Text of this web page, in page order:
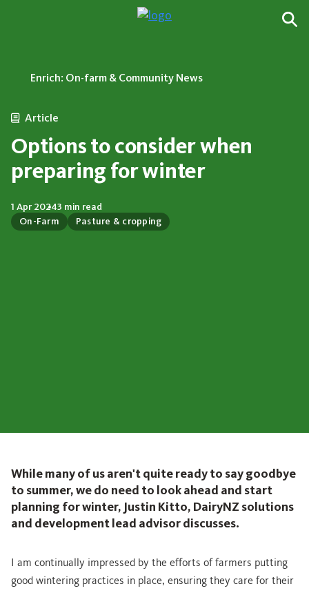
Enrich: On-farm & Community News
Article
Options to consider when
preparing for winter
On-Farm Pasture & cropping
1 Apr 20243 min read
While many of us aren't quite ready to say goodbye
to summer, we do need to look ahead and start
planning for winter, Justin Kitto, DairyNZ solutions
and development lead advisor discusses.
I am continually impressed by the efforts of farmers putting
good wintering practices in place, ensuring they care for their